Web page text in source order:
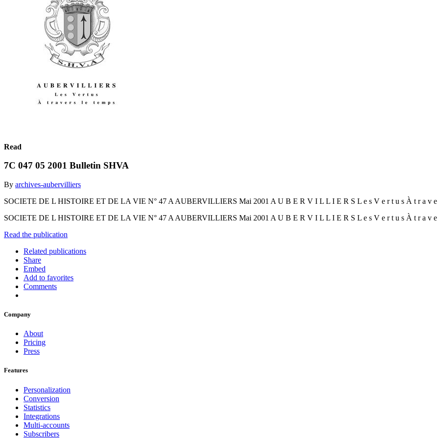
Read
7C 047 05 2001 Bulletin SHVA
By archives-aubervilliers
SOCIETE DE L HISTOIRE ET DE LA VIE N° 47 A AUBERVILLIERS Mai 2001 A U B E R V I L L I E R S L e s V e r t u s À t r a v e
SOCIETE DE L HISTOIRE ET DE LA VIE N° 47 A AUBERVILLIERS Mai 2001 A U B E R V I L L I E R S L e s V e r t u s À t r a v e
Read the publication
Related publications
Share
Embed
Add to favorites
Comments
Company
About
Pricing
Press
Features
Personalization
Conversion
Statistics
Integrations
Multi-accounts
Subscribers